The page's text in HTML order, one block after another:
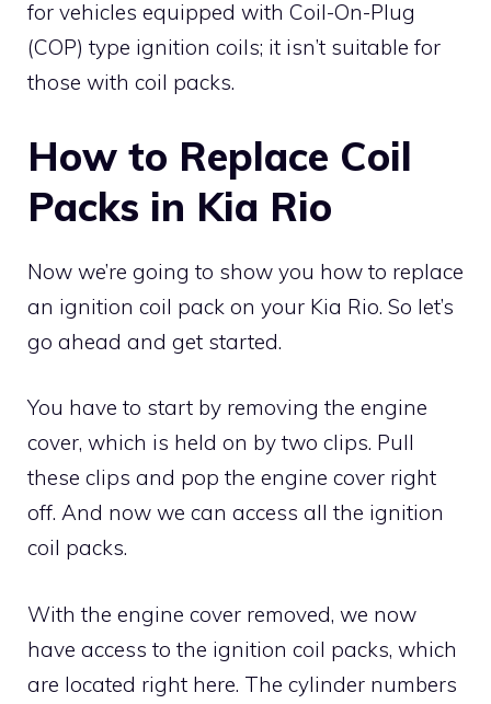
for vehicles equipped with Coil-On-Plug
(COP) type ignition coils; it isn’t suitable for
those with coil packs.
How to Replace Coil
Packs in Kia Rio
Now we’re going to show you how to replace
an ignition coil pack on your Kia Rio. So let’s
go ahead and get started.
You have to start by removing the engine
cover, which is held on by two clips. Pull
these clips and pop the engine cover right
off. And now we can access all the ignition
coil packs.
With the engine cover removed, we now
have access to the ignition coil packs, which
are located right here. The cylinder numbers